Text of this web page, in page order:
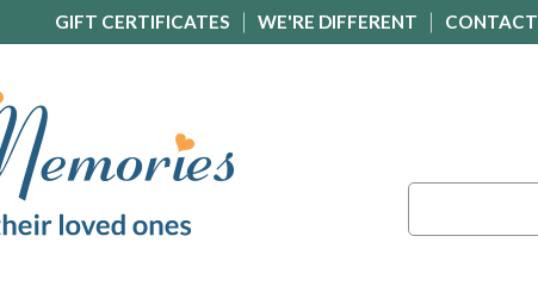
GIFT CERTIFICATES WE'RE DIFFERENT CONTACT